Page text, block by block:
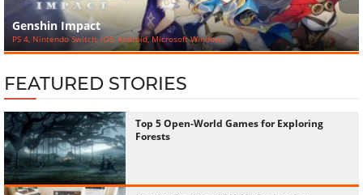
Genshin Impact
PS 4, Nintendo Switch, iOS, Android, Microsoft Windows
‹ ›
FEATURED STORIES
Top 5 Open-World Games for Exploring
Forests